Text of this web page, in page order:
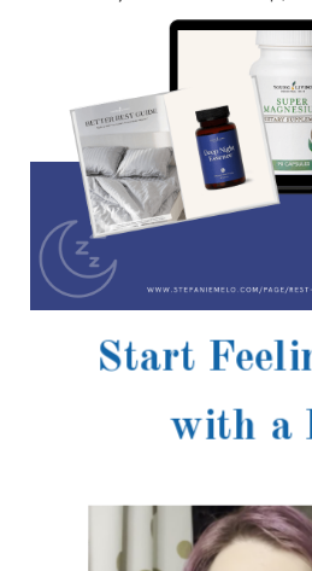
Start
with a